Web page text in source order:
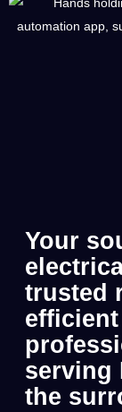
Your
trusted
serving
the